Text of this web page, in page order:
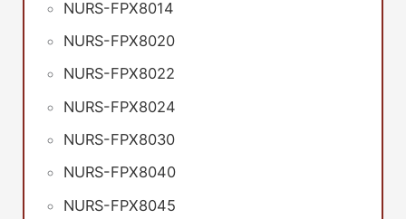
NURS-FPX8014
NURS-FPX8020
NURS-FPX8022
NURS-FPX8024
NURS-FPX8030
NURS-FPX8040
NURS-FPX8045